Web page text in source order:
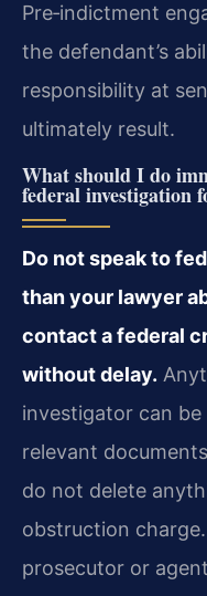
Pre‑indictment
the defendant’s
responsibility at
ultimately result.
What should I do
federal investigation
Do not speak to
than your lawyer
contact a federal
without delay.
investigator can be
relevant
do not delete
obstruction
prosecutor or